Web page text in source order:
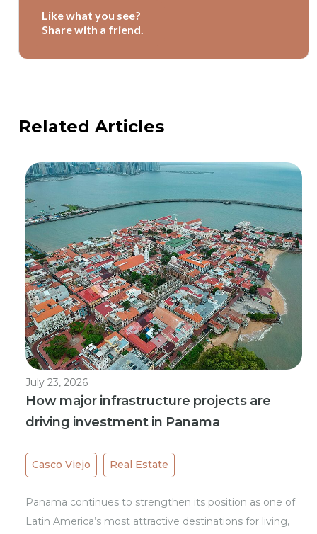
Like what you see?
Share with a friend.
Related Articles
July 23, 2026
How major infrastructure projects are
driving investment in Panama
Casco Viejo Real Estate
Panama continues to strengthen its position as one of
Latin America’s most attractive destinations for living,